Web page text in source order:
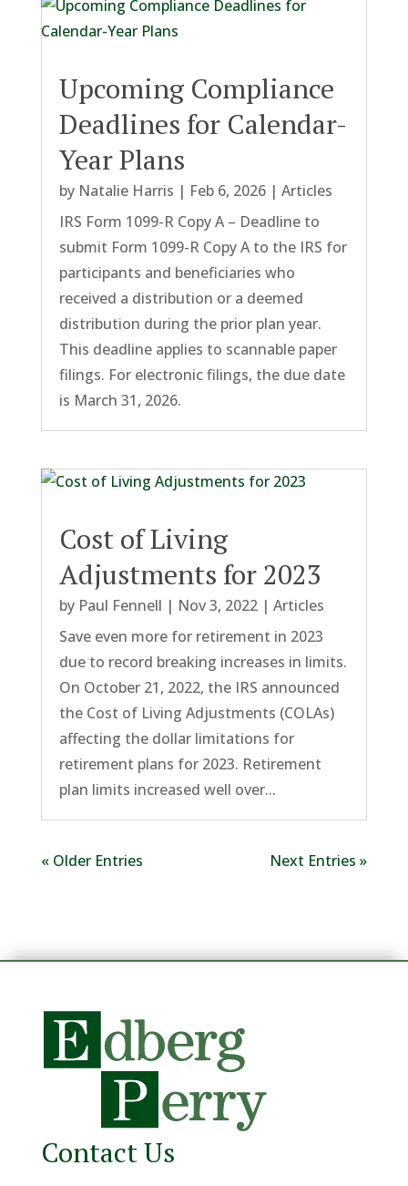
Upcoming Compliance
Deadlines for Calendar-
Year Plans
by Natalie Harris | Feb 6, 2026| Articles
IRS Form 1099-R Copy A – Deadline to
submit Form 1099-R Copy A to the IRS for
participants and beneficiaries who
received a distribution or a deemed
distribution during the prior plan year.
This deadline applies to scannable paper
filings. For electronic filings, the due date
is March 31, 2026.
Cost of Living
Adjustments for 2023
by Paul Fennell | Nov 3, 2022| Articles
Save even more for retirement in 2023
due to record breaking increases in limits.
On October 21, 2022, the IRS announced
the Cost of Living Adjustments (COLAs)
affecting the dollar limitations for
retirement plans for 2023. Retirement
plan limits increased well over...
« Older Entries Next Entries »
Contact Us